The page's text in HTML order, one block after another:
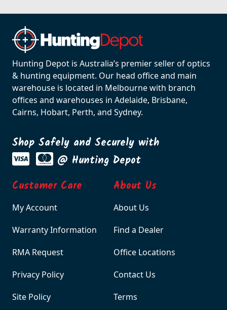
Hunting Depot is Australia’s premier seller of optics
& hunting equipment. Our head office and main
warehouse is located in Melbourne with branch
offices and warehouses in Adelaide, Brisbane,
Cairns, Hobart, Perth, and Sydney.
Shop Safely and Securely with
@ Hunting Depot
Customer Care
My Account
Warranty Information
RMA Request
Privacy Policy
Site Policy
About Us
About Us
Find a Dealer
Office Locations
Contact Us
Terms